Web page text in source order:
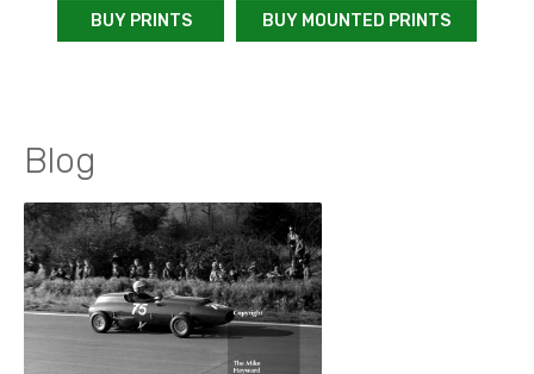
BUY PRINTS BUY MOUNTED PRINTS
Blog